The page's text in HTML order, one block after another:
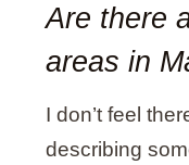
Are there
areas in
I don’t feel
describing